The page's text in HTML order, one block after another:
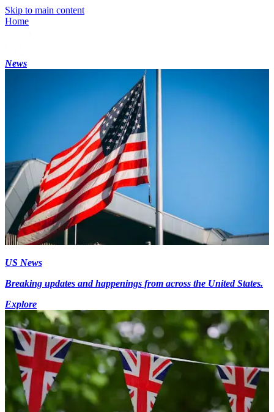
Skip to main content
Home
News
US News
Breaking updates and happenings from across the United States.
Explore